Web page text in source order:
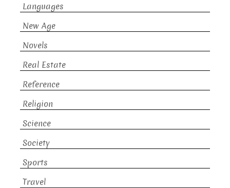
Languages
New Age
Novels
Real Estate
Reference
Religion
Science
Society
Sports
Travel